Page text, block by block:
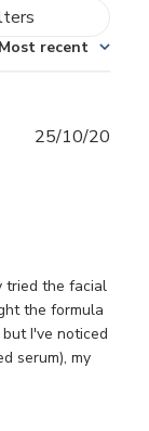
Most recent
tried the facial
the formula
I've noticed
serum), my
25/10/20